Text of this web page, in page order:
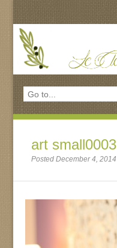
art small0003
Posted December 4, 2014